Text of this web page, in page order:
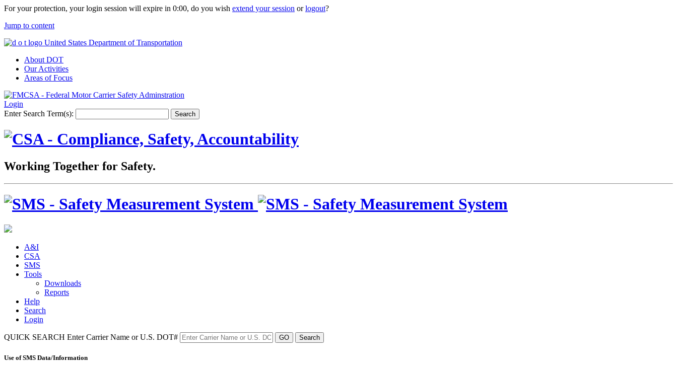
For your protection, your login session will expire in 0:00, do you wish extend your session orlogout?
Jump to content
United States Department of Transportation
About DOT
Our Activities
Areas of Focus
Login
Enter Search Term(s):
Working Together for Safety.
A&I
CSA
SMS
Tools
Downloads
Reports
Help
Search
Login
QUICK SEARCH Enter Carrier Name or U.S. DOT#
Use of SMS Data/Information